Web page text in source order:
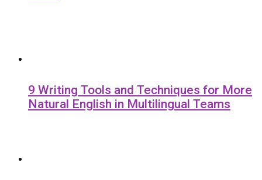
9 Writing Tools and Techniques for More
Natural English in Multilingual Teams